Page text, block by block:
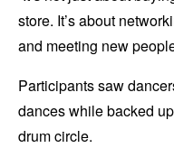
store. It’s about
and meeting new
Participants saw
dances while backed
drum circle.